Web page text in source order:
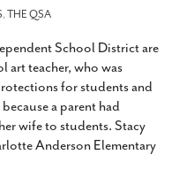
,THE QSA
School District are
art teacher, who was
for students and
a parent had
wife to students. Stacy
Anderson Elementary